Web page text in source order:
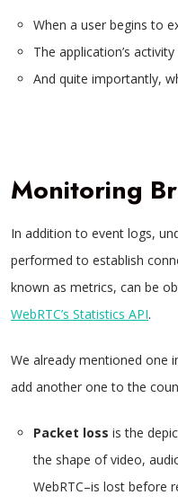
When a user begins to
The application’s
And quite importantly,
Monitoring
In addition to event logs,
performed to establish
known as metrics, can be
WebRTC’s Statistics API.
We already mentioned one
add another one to the
Packet loss is the
the shape of video,
WebRTC–is lost before